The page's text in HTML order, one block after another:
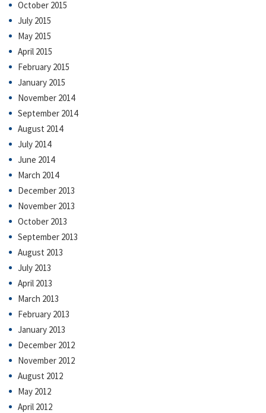
October 2015
July 2015
May 2015
April 2015
February 2015
January 2015
November 2014
September 2014
August 2014
July 2014
June 2014
March 2014
December 2013
November 2013
October 2013
September 2013
August 2013
July 2013
April 2013
March 2013
February 2013
January 2013
December 2012
November 2012
August 2012
May 2012
April 2012